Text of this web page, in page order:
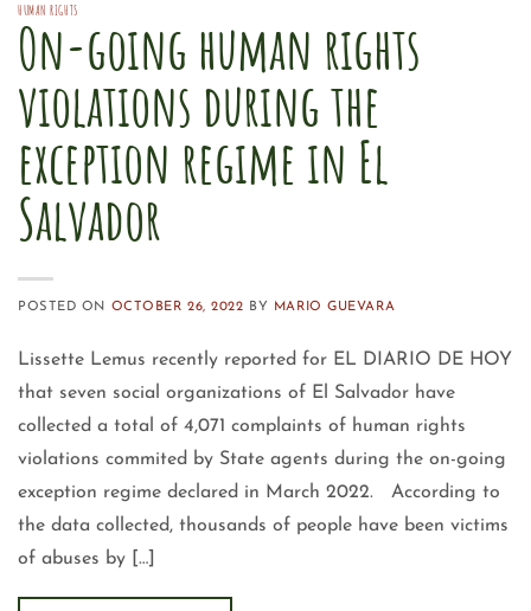
HUMAN RIGHTS
On-going human rights
violations during the
exception regime in El
Salvador
POSTED ON OCTOBER 26, 2022 BY MARIO GUEVARA
Lissette Lemus recently reported for EL DIARIO DE HOY
that seven social organizations of El Salvador have
collected a total of 4,071 complaints of human rights
violations commited by State agents during the on-going
exception regime declared in March 2022. According to
the data collected, thousands of people have been victims
of abuses by […]